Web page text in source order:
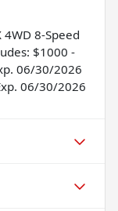
8-Speed
$1000 -
06/30/2026
06/30/2026